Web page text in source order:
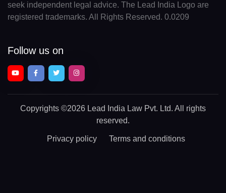
seek independent legal advice. The Lead India Logo are
registered trademarks. All Rights Reserved. 0.0209
Follow us on
Copyrights ©2026 Lead India Law Pvt. Ltd. All rights
reserved.
Privacy policy Terms and conditions